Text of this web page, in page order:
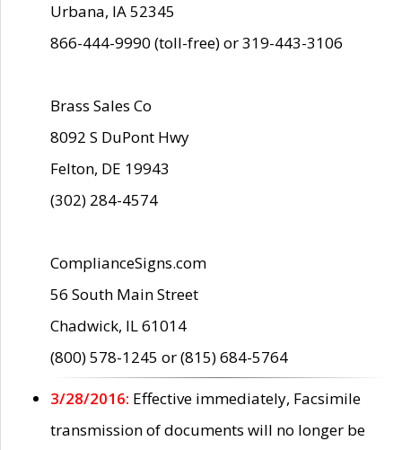
Urbana, IA 52345
866-444-9990 (toll-free) or 319-443-3106
Brass Sales Co
8092 S DuPont Hwy
Felton, DE 19943
(302) 284-4574
ComplianceSigns.com
56 South Main Street
Chadwick, IL 61014
(800) 578-1245 or (815) 684-5764
3/28/2016: Effective immediately, Facsimile
transmission of documents will no longer be